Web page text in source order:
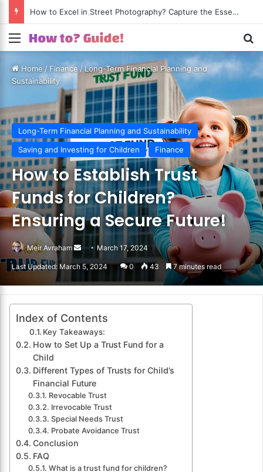
How to Excel in Street Photography? Capture the Essence of Urban Life!
Menu
Home / Finance /Long-Term Financial Planning and
Sustainability
Long-Term Financial Planning and Sustainability
Saving and Investing for Children
Finance
How to Establish Trust
Funds for Children?
Ensuring a Secure Future!
Meir Avraham
Send
an
March 17, 2024
Last Updated: March 5, 2024 0 43 7 minutes read
Index of Contents
Key Takeaways:
How to Set Up a Trust Fund for a
Child
Different Types of Trusts for Child’s
Financial Future
Revocable Trust
Irrevocable Trust
Special Needs Trust
Probate Avoidance Trust
Conclusion
FAQ
What is a trust fund for children?